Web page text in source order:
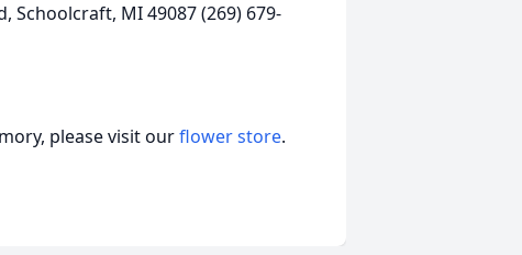
Schoolcraft, MI 49087 (269) 679-
please visit ourflower store.